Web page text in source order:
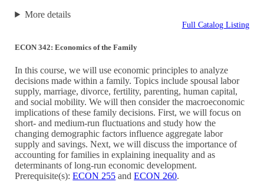
More details
Full Catalog Listing
ECON 342: Economics of the Family
In this course, we will use economic principles to analyze
decisions made within a family. Topics include spousal labor
supply, marriage, divorce, fertility, parenting, human capital,
and social mobility. We will then consider the macroeconomic
implications of these family decisions. First, we will focus on
short- and medium-run fluctuations and study how the
changing demographic factors influence aggregate labor
supply and savings. Next, we will discuss the importance of
accounting for families in explaining inequality and as
determinants of long-run economic development.
Prerequisite(s):ECON 255 andECON 260.